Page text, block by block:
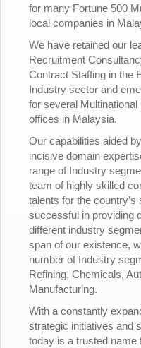
for many Fortune 500
local companies in
We have retained our
Recruitment
Contract Staffing in the
Industry sector and
for several
offices in Malaysia.
Our capabilities aided
incisive domain
range of Industry
team of highly skilled
talents for the
successful in providing
different industry
span of our existence,
number of Industry
Refining, Chemicals,
Manufacturing.
With a constantly
strategic initiatives and
today is a trusted